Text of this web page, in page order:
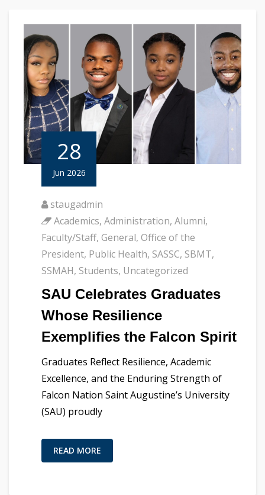
28
Jun 2026
staugadmin
Academics, Administration, Alumni,
Faculty/Staff, General, Office of the
President, Public Health, SASSC, SBMT,
SSMAH, Students, Uncategorized
SAU Celebrates Graduates
Whose Resilience
Exemplifies the Falcon Spirit
Graduates Reflect Resilience, Academic
Excellence, and the Enduring Strength of
Falcon Nation Saint Augustine’s University
(SAU) proudly
READ MORE